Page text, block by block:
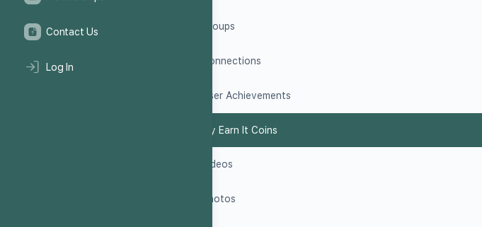
Contact Us
Log In
Groups
Connections
User Achievements
My Earn It Coins
Videos
Photos